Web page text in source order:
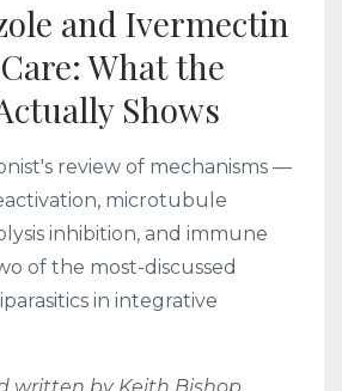
and Ivermectin
What the
Shows
review of mechanisms —
microtubule
inhibition, and immune
of the most-discussed
in integrative